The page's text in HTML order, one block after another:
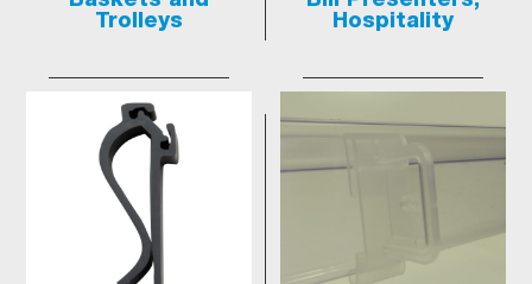
Trolleys
Hospitality